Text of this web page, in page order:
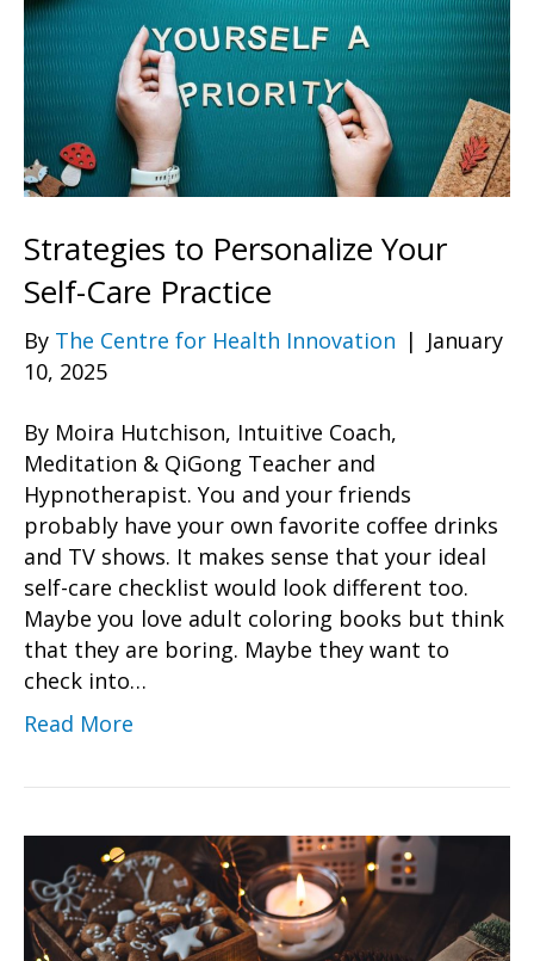
Strategies to Personalize Your
Self-Care Practice
By The Centre for Health Innovation | January
10, 2025
By Moira Hutchison, Intuitive Coach,
Meditation & QiGong Teacher and
Hypnotherapist. You and your friends
probably have your own favorite coffee drinks
and TV shows. It makes sense that your ideal
self-care checklist would look different too.
Maybe you love adult coloring books but think
that they are boring. Maybe they want to
check into…
Read More